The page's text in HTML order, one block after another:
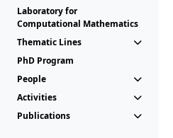
Laboratory for
Computational Mathematics
Thematic Lines
PhD Program
People
Activities
Publications